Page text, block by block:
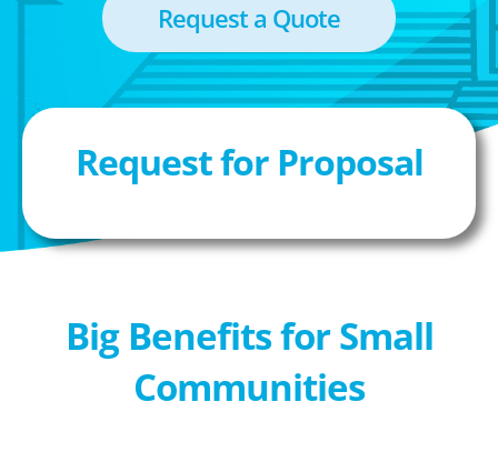
Request a Quote
Request for Proposal
Big Benefits for Small
Communities